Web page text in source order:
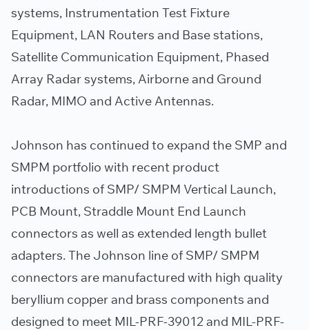
systems, Instrumentation Test Fixture
Equipment, LAN Routers and Base stations,
Satellite Communication Equipment, Phased
Array Radar systems, Airborne and Ground
Radar, MIMO and Active Antennas.
Johnson has continued to expand the SMP and
SMPM portfolio with recent product
introductions of SMP/ SMPM Vertical Launch,
PCB Mount, Straddle Mount End Launch
connectors as well as extended length bullet
adapters. The Johnson line of SMP/ SMPM
connectors are manufactured with high quality
beryllium copper and brass components and
designed to meet MIL-PRF-39012 and MIL-PRF-